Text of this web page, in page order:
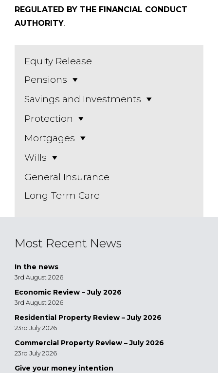
REGULATED BY THE FINANCIAL CONDUCT
AUTHORITY.
Equity Release
Pensions
Savings and Investments
Protection
Mortgages
Wills
General Insurance
Long-Term Care
Most Recent News
In the news
3rd August 2026
Economic Review – July 2026
3rd August 2026
Residential Property Review – July 2026
23rd July 2026
Commercial Property Review – July 2026
23rd July 2026
Give your money intention